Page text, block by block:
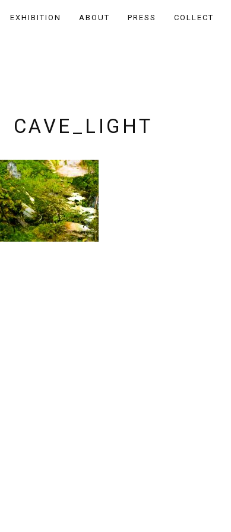
EXHIBITION ABOUT PRESS COLLECT
CAVE_LIGHT